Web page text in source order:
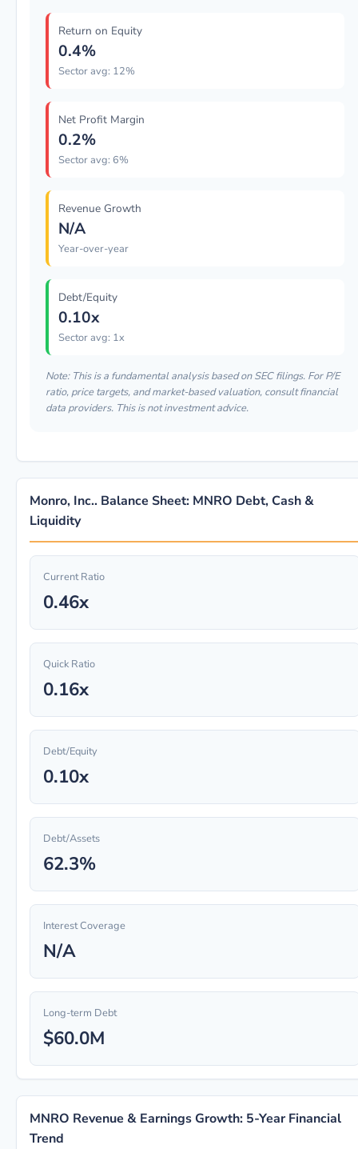
Return on Equity
0.4%
Sector avg: 12%
Net Profit Margin
0.2%
Sector avg: 6%
Revenue Growth
N/A
Year-over-year
Debt/Equity
0.10x
Sector avg: 1x
Note: This is a fundamental analysis based on SEC filings. For P/E
ratio, price targets, and market-based valuation, consult financial
data providers. This is not investment advice.
Monro, Inc.. Balance Sheet: MNRO Debt, Cash &
Liquidity
Current Ratio
0.46x
Quick Ratio
0.16x
Debt/Equity
0.10x
Debt/Assets
62.3%
Interest Coverage
N/A
Long-term Debt
$60.0M
MNRO Revenue & Earnings Growth: 5-Year Financial
Trend